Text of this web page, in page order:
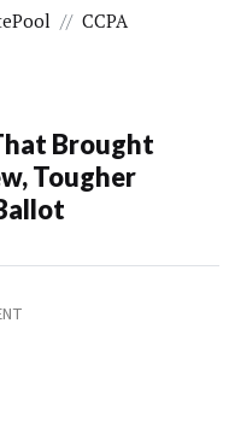
// CCPA
Brought
Tougher